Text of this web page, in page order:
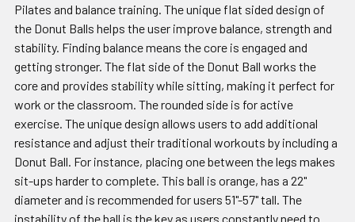
Pilates and balance training. The unique flat sided design of
the Donut Balls helps the user improve balance, strength and
stability. Finding balance means the core is engaged and
getting stronger. The flat side of the Donut Ball works the
core and provides stability while sitting, making it perfect for
work or the classroom. The rounded side is for active
exercise. The unique design allows users to add additional
resistance and adjust their traditional workouts by including a
Donut Ball. For instance, placing one between the legs makes
sit-ups harder to complete. This ball is orange, has a 22"
diameter and is recommended for users 51"-57" tall. The
instability of the ball is the key as users constantly need to